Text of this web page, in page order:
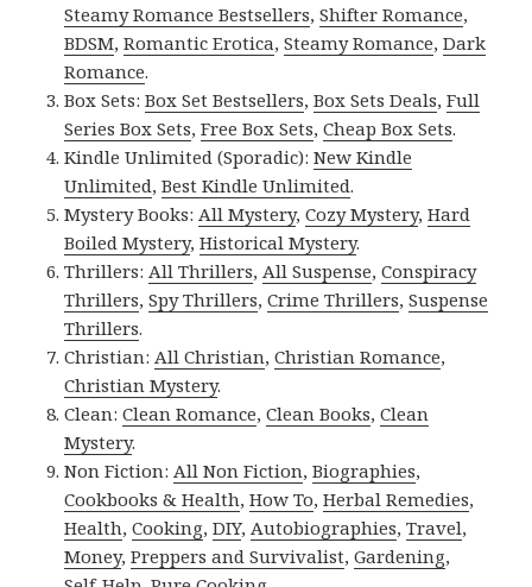
Steamy Romance Bestsellers,Shifter Romance,
BDSM,Romantic Erotica,Steamy Romance,Dark
Romance.
Box Sets:Box Set Bestsellers,Box Sets Deals,Full
Series Box Sets,Free Box Sets,Cheap Box Sets.
Kindle Unlimited (Sporadic):New Kindle
Unlimited,Best Kindle Unlimited.
Mystery Books:All Mystery,Cozy Mystery,Hard
Boiled Mystery,Historical Mystery.
Thrillers:All Thrillers,All Suspense,Conspiracy
Thrillers,Spy Thrillers,Crime Thrillers,Suspense
Thrillers.
Christian:All Christian,Christian Romance,
Christian Mystery.
Clean:Clean Romance,Clean Books,Clean
Mystery.
Non Fiction:All Non Fiction,Biographies,
Cookbooks & Health,How To,Herbal Remedies,
Health,Cooking,DIY,Autobiographies,Travel,
Money,Preppers and Survivalist,Gardening,